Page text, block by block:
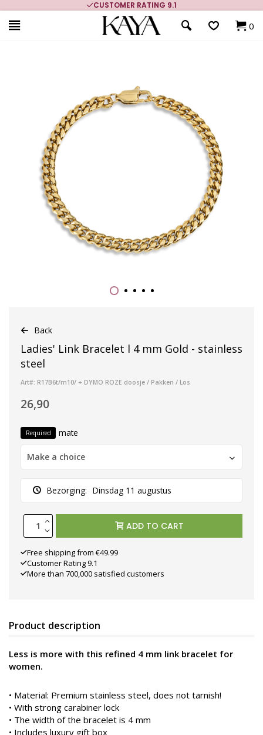
CUSTOMER RATING 9.1
0
Back
Ladies' Link Bracelet l 4 mm Gold - stainless
steel
Art#: R17B6t/m10/ + DYMO ROZE doosje / Pakken / Los
26,90
Required mate
Make a choice
Bezorging: Dinsdag 11 augustus
ADD TO CART
Free shipping from €49.99
Customer Rating 9.1
More than 700,000 satisfied customers
Product description
Less is more with this refined 4 mm link bracelet for
women.
• Material: Premium stainless steel, does not tarnish!
• With strong carabiner lock
• The width of the bracelet is 4 mm
• Includes luxury gift box